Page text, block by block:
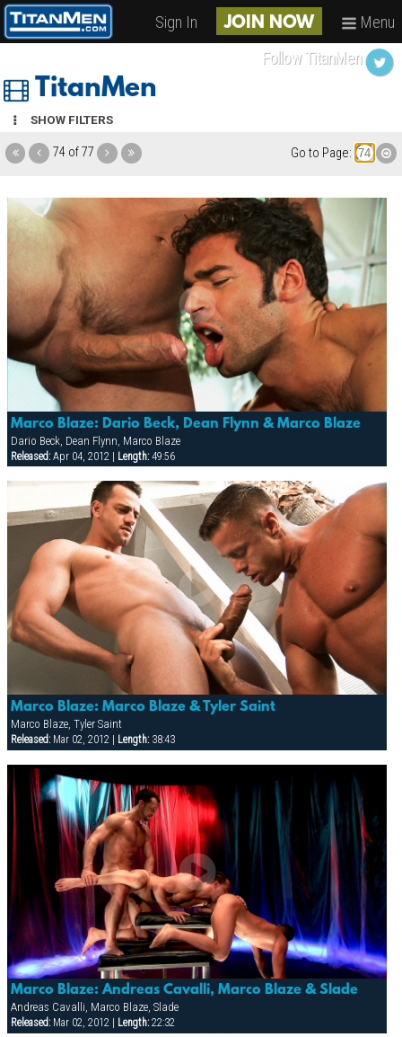
Sign In JOIN NOW Menu
TitanMen
SHOW FILTERS
74 of 77 Go to Page:
Marco Blaze: Dario Beck, Dean Flynn & Marco Blaze
Dario Beck, Dean Flynn, Marco Blaze
Released:Apr 04, 2012 | Length:49:56
Marco Blaze: Marco Blaze & Tyler Saint
Marco Blaze, Tyler Saint
Released:Mar 02, 2012 | Length:38:43
Marco Blaze: Andreas Cavalli, Marco Blaze & Slade
Andreas Cavalli, Marco Blaze, Slade
Released:Mar 02, 2012 | Length:22:32
Follow TitanMen